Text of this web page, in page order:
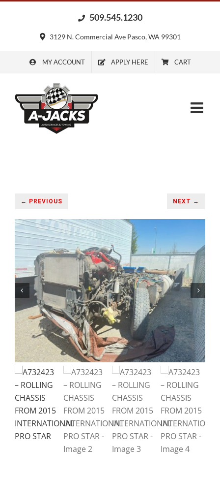
509.545.1230
3129 N. Commercial Ave Pasco, WA 99301
MY ACCOUNT APPLY HERE CART
← PREVIOUS NEXT →